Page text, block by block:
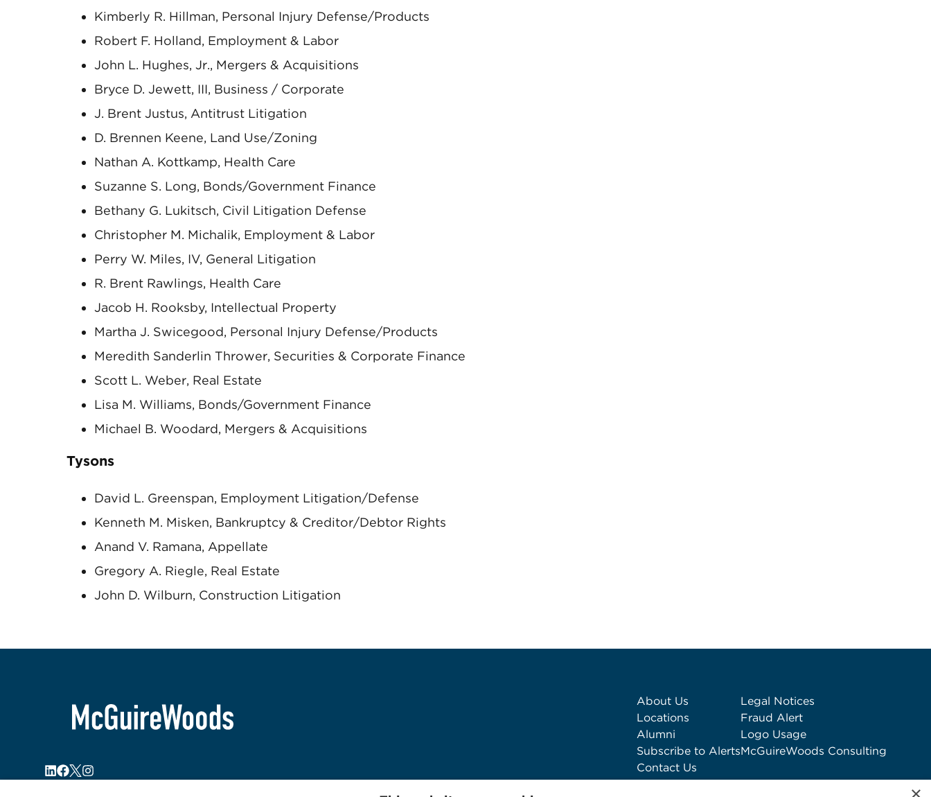
Kimberly R. Hillman, Personal Injury Defense/Products
Robert F. Holland, Employment & Labor
John L. Hughes, Jr., Mergers & Acquisitions
Bryce D. Jewett, III, Business / Corporate
J. Brent Justus, Antitrust Litigation
D. Brennen Keene, Land Use/Zoning
Nathan A. Kottkamp, Health Care
Suzanne S. Long, Bonds/Government Finance
Bethany G. Lukitsch, Civil Litigation Defense
Christopher M. Michalik, Employment & Labor
Perry W. Miles, IV, General Litigation
R. Brent Rawlings, Health Care
Jacob H. Rooksby, Intellectual Property
Martha J. Swicegood, Personal Injury Defense/Products
Meredith Sanderlin Thrower, Securities & Corporate Finance
Scott L. Weber, Real Estate
Lisa M. Williams, Bonds/Government Finance
Michael B. Woodard, Mergers & Acquisitions
Tysons
David L. Greenspan, Employment Litigation/Defense
Kenneth M. Misken, Bankruptcy & Creditor/Debtor Rights
Anand V. Ramana, Appellate
Gregory A. Riegle, Real Estate
John D. Wilburn, Construction Litigation
About Us
Locations
Alumni
Subscribe to Alerts
Contact Us
Legal Notices
Fraud Alert
Logo Usage
McGuireWoods Consulting